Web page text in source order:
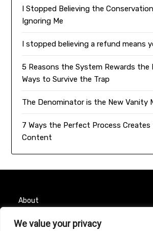
We value your privacy
I Stopped Believing the
Ignoring Me
I stopped believing a refund means
5 Reasons the System Rewards the
Ways to Survive the Trap
The Denominator is the New Vanity
7 Ways the Perfect Process
Content
About
Contact